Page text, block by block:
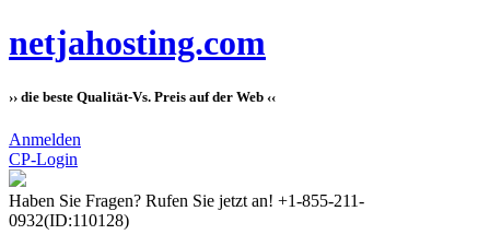
netjahosting.com
›› die beste Qualität-Vs. Preis auf der Web ‹‹
Anmelden
CP-Login
Haben Sie Fragen? Rufen Sie jetzt an! +1-855-211-
0932(ID:110128)